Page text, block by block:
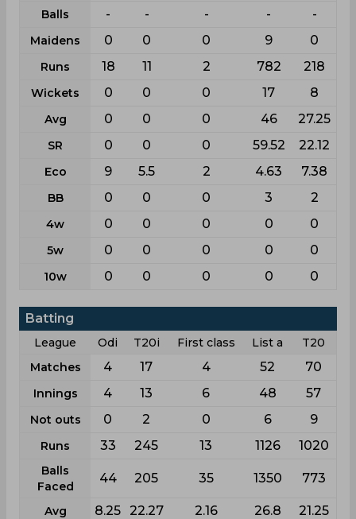
Balls - - - - -
Maidens 0 0 0 9 0
Runs 18 11 2 782 218
Wickets 0 0 0 17 8
Avg 0 0 0 46 27.25
SR 0 0 0 59.52 22.12
Eco 9 5.5 2 4.63 7.38
BB 0 0 0 3 2
4w 0 0 0 0 0
5w 0 0 0 0 0
10w 0 0 0 0 0
Batting
League Odi T20i First class List a
T20
Matches
4 17 4 52 70
Innings 4 13 6 48 57
Not outs 0 2 0 6 9
Runs 33 245 13 1126 1020
Balls
Faced
44 205 35 1350 773
Avg 8.25 22.27 2.16 26.8 21.25